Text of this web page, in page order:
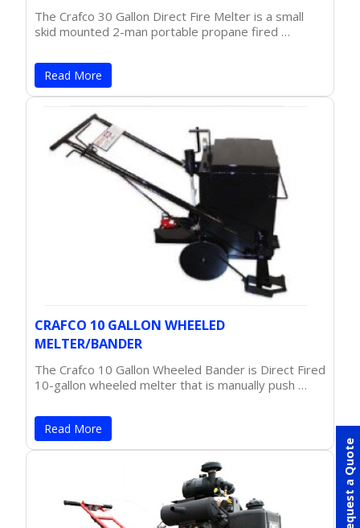
Request a Quote
The Crafco 30 Gallon Direct Fire Melter is a small
skid mounted 2-man portable propane fired …
Read More
CRAFCO 10 GALLON WHEELED
MELTER/BANDER
The Crafco 10 Gallon Wheeled Bander is Direct Fired
10-gallon wheeled melter that is manually push …
Read More